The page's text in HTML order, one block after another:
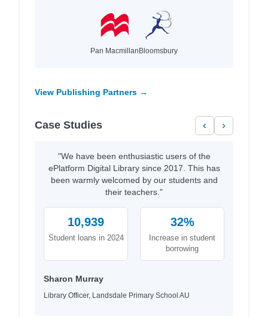
Pan MacmillanBloomsbury
View Publishing Partners →
Case Studies ‹ ›
"We have been enthusiastic users of the
ePlatform Digital Library since 2017. This has
been warmly welcomed by our students and
their teachers."
10,939
Student loans in 2024
32%
Increase in student
borrowing
Sharon Murray
Library Officer, Landsdale Primary School AU